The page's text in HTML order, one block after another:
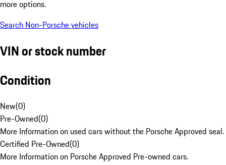
more options.
Search Non-Porsche vehicles
VIN or stock number
Condition
New(0)
Pre-Owned(0)
More Information on used cars without the Porsche Approved seal.
Certified Pre-Owned(0)
More Information on Porsche Approved Pre-owned cars.